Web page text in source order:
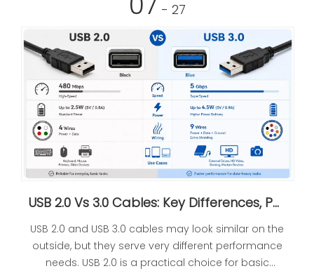
- 27
USB 2.0 Vs 3.0 Cables: Key Differences, Performance, And How To Choose
USB 2.0 and USB 3.0 cables may look similar on the
outside, but they serve very different performance
needs. USB 2.0 is a practical choice for basic